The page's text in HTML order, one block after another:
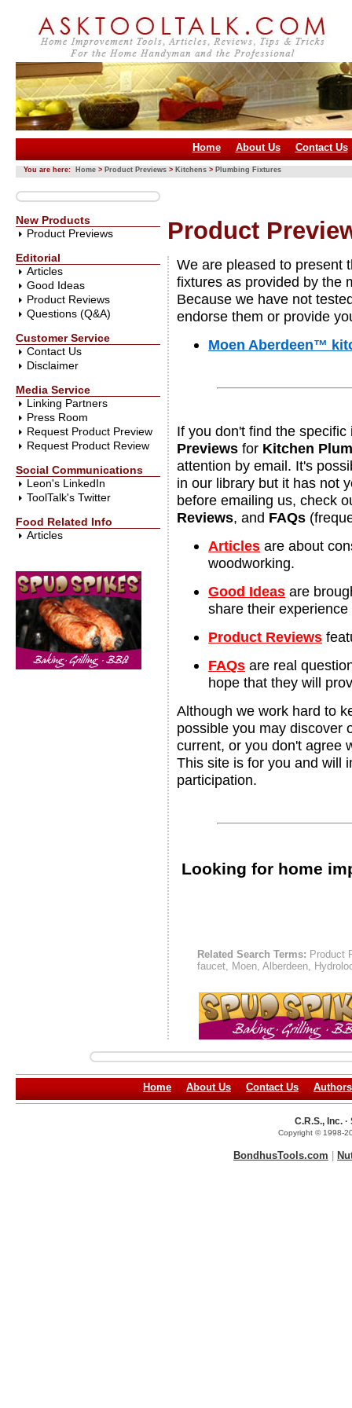
Home About Us Contact Us
You are here: Home > Product Previews > Kitchens > Plumbing Fixtures
New Products
Product Previews
Editorial
Articles
Good Ideas
Product Reviews
Questions (Q&A)
Customer Service
Contact Us
Disclaimer
Media Service
Linking Partners
Press Room
Request Product Preview
Request Product Review
Social Communications
Leon's LinkedIn
ToolTalk's Twitter
Food Related Info
Articles
Product
We are pleased to present
fixtures as provided by the
Because we have not
endorse them or provide
Moen Aberdeen™
If you don't find the
Previews for Kitchen
attention by email. It's
in our library but it has not
before emailing us, check
Reviews, and FAQs
Articles are about
woodworking.
Good Ideas are
share their
Product Reviews
FAQs are real
hope that they will
Although we work hard to
possible you may discover
current, or you don't agree
This site is for you and will
participation.
Looking for home
Related Search Terms: Product
faucet, Moen, Alberdeen,
Home About Us Contact Us Authors
C.R.S., Inc.
Copyright © 1998-
BondhusTools.com